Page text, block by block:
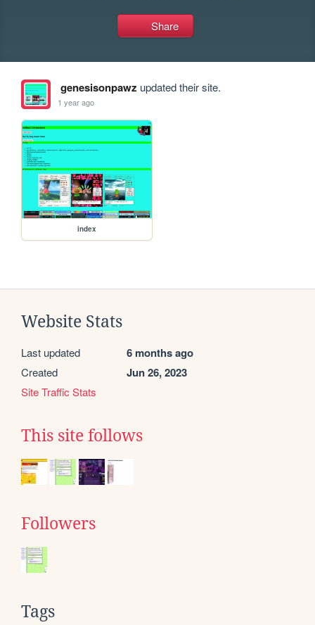
Share
genesisonpawz updated their site.
1 year ago
index
Website Stats
Last updated 6 months ago
Created Jun 26, 2023
Site Traffic Stats
This site follows
Followers
Tags